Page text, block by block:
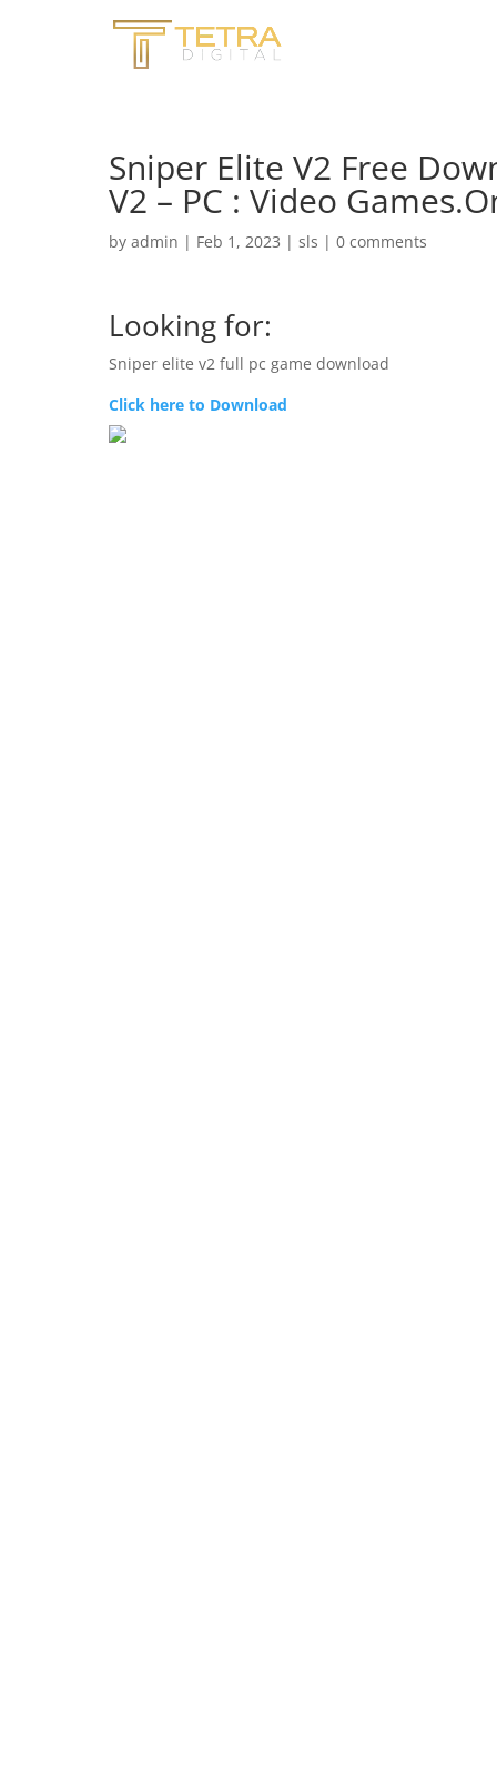
Sniper Elite V2 Free
V2 – PC : Video
by admin | Feb 1, 2023 | sls | 0 comments
Looking for:
Sniper elite v2 full pc game download
Click here to Download